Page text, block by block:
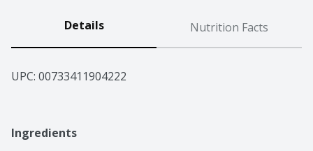
Details Nutrition Facts
UPC: 00733411904222
Ingredients